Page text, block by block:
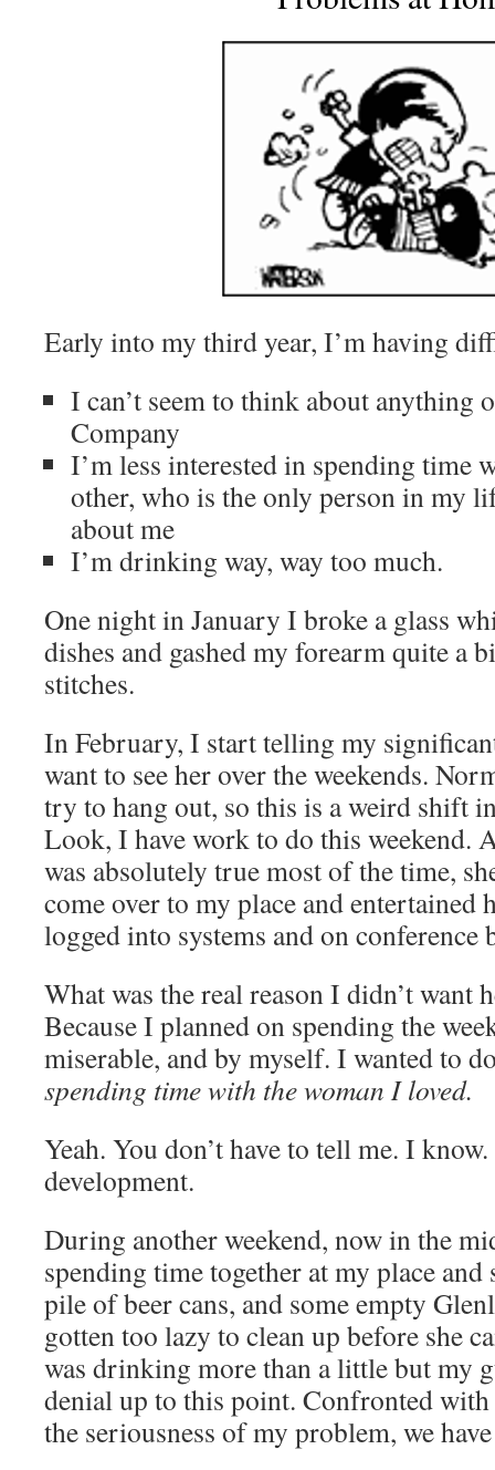
Early into my third year, I’m having
I can’t seem to think about anything
Company
I’m less interested in spending time
other, who is the only person in my
about me
I’m drinking way, way too much.
One night in January I broke a glass
dishes and gashed my forearm quite a
stitches.
In February, I start telling my
want to see her over the weekends.
try to hang out, so this is a weird shift
Look, I have work to do this weekend.
was absolutely true most of the time,
come over to my place and entertained
logged into systems and on conference
What was the real reason I didn’t want
Because I planned on spending the
miserable, and by myself. I wanted to
spending time with the woman I loved.
Yeah. You don’t have to tell me. I
development.
During another weekend, now in the
spending time together at my place and
pile of beer cans, and some empty
gotten too lazy to clean up before she
was drinking more than a little but my
denial up to this point. Confronted with
the seriousness of my problem, we